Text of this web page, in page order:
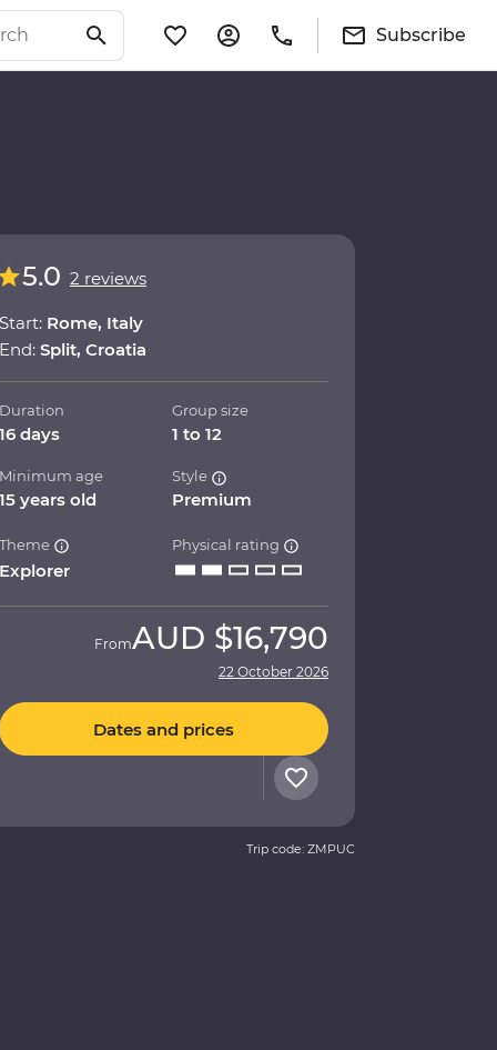
Subscribe
5.0 2 reviews
Start: Rome, Italy
End: Split, Croatia
Duration
16 days
Group size
1 to 12
Minimum age
15 years old
Style
Premium
Theme
Explorer
Physical rating
FromAUD $16,790
22 October 2026
Dates and prices
Trip code: ZMPUC